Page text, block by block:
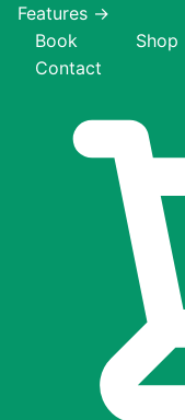
Features →
Book
Shop
Contact